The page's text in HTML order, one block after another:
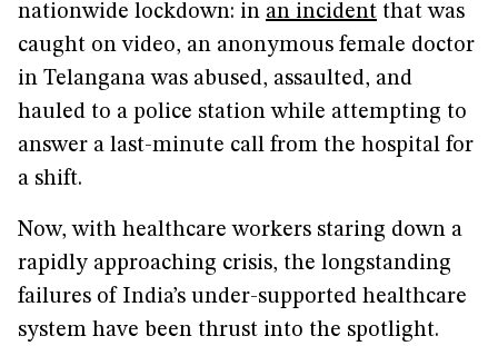
nationwide lockdown: in an incident that was
caught on video, an anonymous female doctor
in Telangana was abused, assaulted, and
hauled to a police station while attempting to
answer a last-minute call from the hospital for
a shift.
Now, with healthcare workers staring down a
rapidly approaching crisis, the longstanding
failures of India’s under-supported healthcare
system have been thrust into the spotlight.